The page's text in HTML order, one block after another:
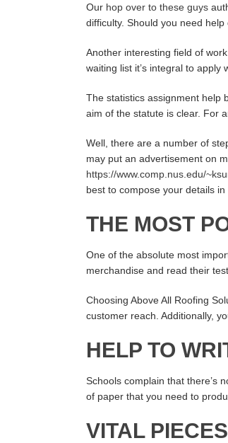
Our hop over to these guys
difficulty. Should you need
Another interesting field of
waiting list it’s integral to apply
The statistics assignment help
aim of the statute is clear. For
Well, there are a number of
may put an advertisement on
https://www.comp.nus.edu/
best to compose your details
THE MOST
One of the absolute most
merchandise and read their
Choosing Above All Roofing
customer reach. Additionally,
HELP TO
Schools complain that there’s
of paper that you need to
VITAL